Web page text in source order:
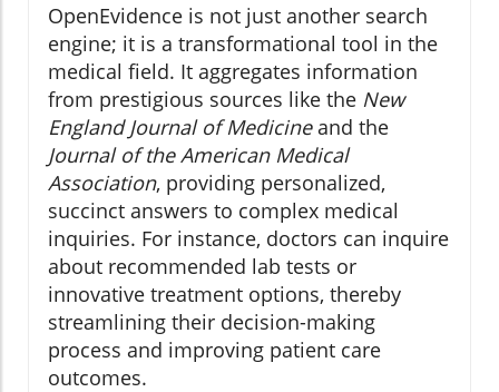
OpenEvidence is not just another search
engine; it is a transformational tool in the
medical field. It aggregates information
from prestigious sources like the New
England Journal of Medicineand the
Journal of the American Medical
Association, providing personalized,
succinct answers to complex medical
inquiries. For instance, doctors can inquire
about recommended lab tests or
innovative treatment options, thereby
streamlining their decision-making
process and improving patient care
outcomes.